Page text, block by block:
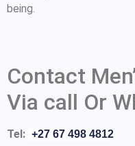
being.
Contact
Via call Or
Tel: +27 67 498 4812